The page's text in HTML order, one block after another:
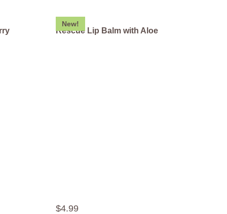
New!
Rescue Lip Balm with Aloe
$4.99